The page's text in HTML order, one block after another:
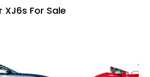
For Sale